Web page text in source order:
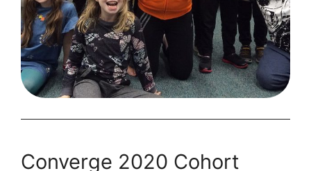
Converge 2020 Cohort